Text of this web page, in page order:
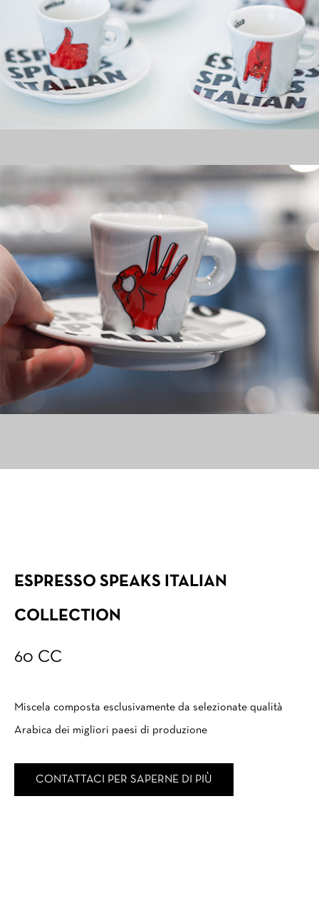
ESPRESSO SPEAKS ITALIAN
COLLECTION
60 CC
Miscela composta esclusivamente da selezionate qualità
Arabica dei migliori paesi di produzione
CONTATTACI PER SAPERNE DI PIÙ